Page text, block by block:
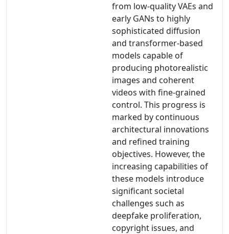
from low-quality VAEs and
early GANs to highly
sophisticated diffusion
and transformer-based
models capable of
producing photorealistic
images and coherent
videos with fine-grained
control. This progress is
marked by continuous
architectural innovations
and refined training
objectives. However, the
increasing capabilities of
these models introduce
significant societal
challenges such as
deepfake proliferation,
copyright issues, and